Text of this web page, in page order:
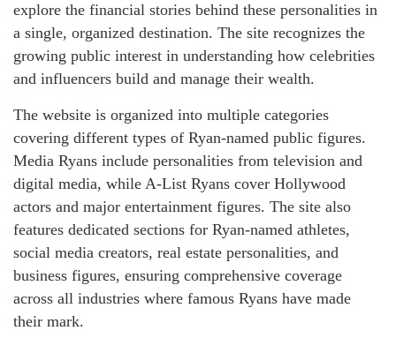
explore the financial stories behind these personalities in
a single, organized destination. The site recognizes the
growing public interest in understanding how celebrities
and influencers build and manage their wealth.
The website is organized into multiple categories
covering different types of Ryan-named public figures.
Media Ryans include personalities from television and
digital media, while A-List Ryans cover Hollywood
actors and major entertainment figures. The site also
features dedicated sections for Ryan-named athletes,
social media creators, real estate personalities, and
business figures, ensuring comprehensive coverage
across all industries where famous Ryans have made
their mark.